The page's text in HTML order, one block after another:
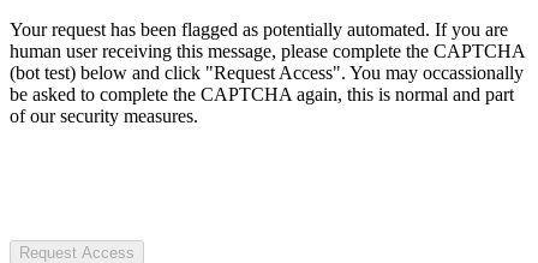
Your request has been flagged as potentially automated. If you are
human user receiving this message, please complete the CAPTCHA
(bot test) below and click "Request Access". You may occassionally
be asked to complete the CAPTCHA again, this is normal and part
of our security measures.
Request Access